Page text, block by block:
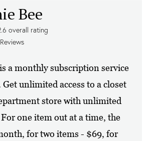
Bee
overall rating
Reviews
a monthly subscription service
unlimited access to a closet
store with unlimited
one item out at a time, the
for two items - $69, for